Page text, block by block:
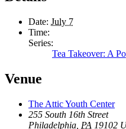
Date: July 7
Time:
Series:
Tea Takeover: A
Venue
The Attic Youth Center
255 South 16th Street
Philadelphia PA 19102